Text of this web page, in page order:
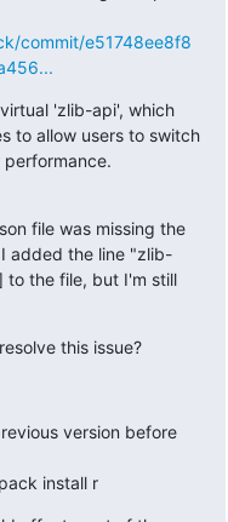
commit/e51748ee8f8
'zlib-api', which
to allow users to switch
file was missing the
added the line "zlib-
the file, but I'm still
this issue?
version before
install r